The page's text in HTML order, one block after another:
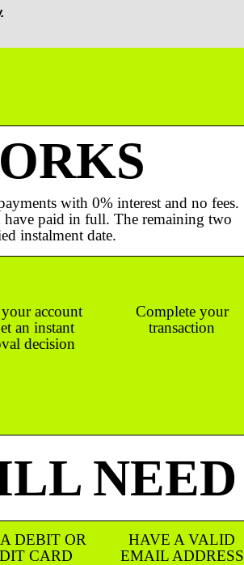
with 0% interest and no fees.
paid in full. The remaining two
instalment date.
account
an instant
decision
Complete your
transaction
NEED
DEBIT OR
CARD
HAVE A VALID
EMAIL ADDRESS